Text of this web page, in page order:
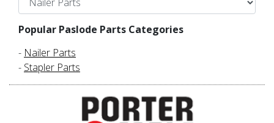
Popular Paslode Parts Categories
- Nailer Parts
- Stapler Parts